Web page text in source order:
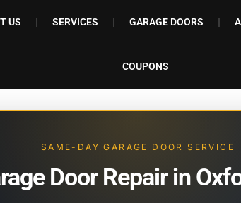
US SERVICES GARAGE DOORS
COUPONS
SAME-DAY GARAGE DOOR SERVICE
Door Repair in